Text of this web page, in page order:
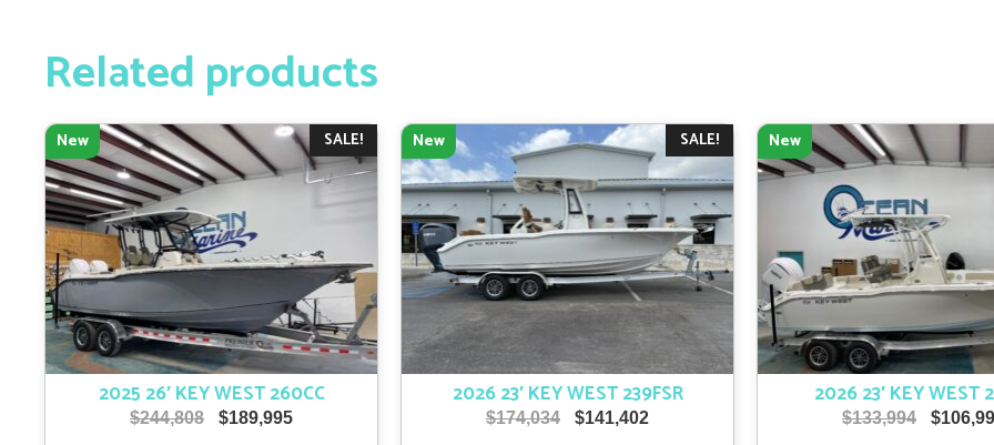
Related products
SALE!
New
2025 26′ KEY WEST 260CC
$244,808
Original
$189,995Current
SALE!
New
2026 23′ KEY WEST 239FSR
$174,034
Original
$141,402
New
2026 23′ KEY WEST
$133,994
Original
$